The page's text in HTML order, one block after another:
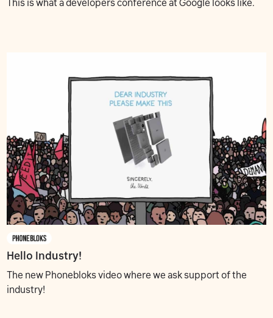
This is what a developers conference at Google looks like.
Hello Industry!
The new Phonebloks video where we ask support of the
industry!